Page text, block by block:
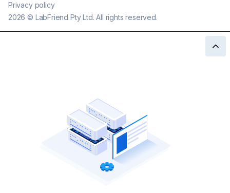
2026 © LabFriend Pty Ltd. All rights reserved.
Privacy policy